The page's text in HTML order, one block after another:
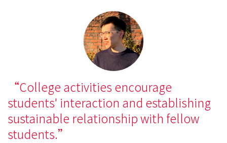
College activities encourage
students' interaction and establishing
sustainable relationship with fellow
students.